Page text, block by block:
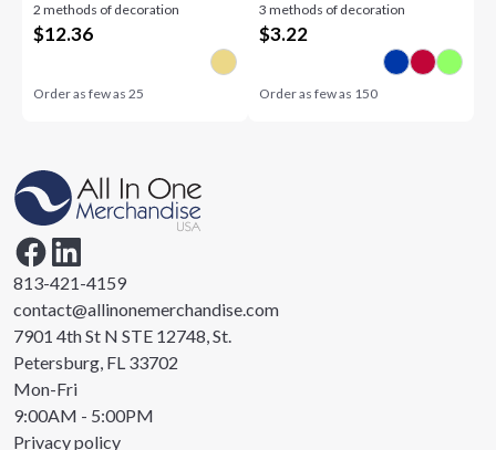
Wireless Charger
2 methods of decoration
$12.36
Order as few as25
3 methods of decoration
$3.22
Order as few as 150
813-421-4159
contact@allinonemerchandise.com
7901 4th St N STE 12748, St.
Petersburg, FL 33702
Mon-Fri
9:00AM - 5:00PM
Privacy policy